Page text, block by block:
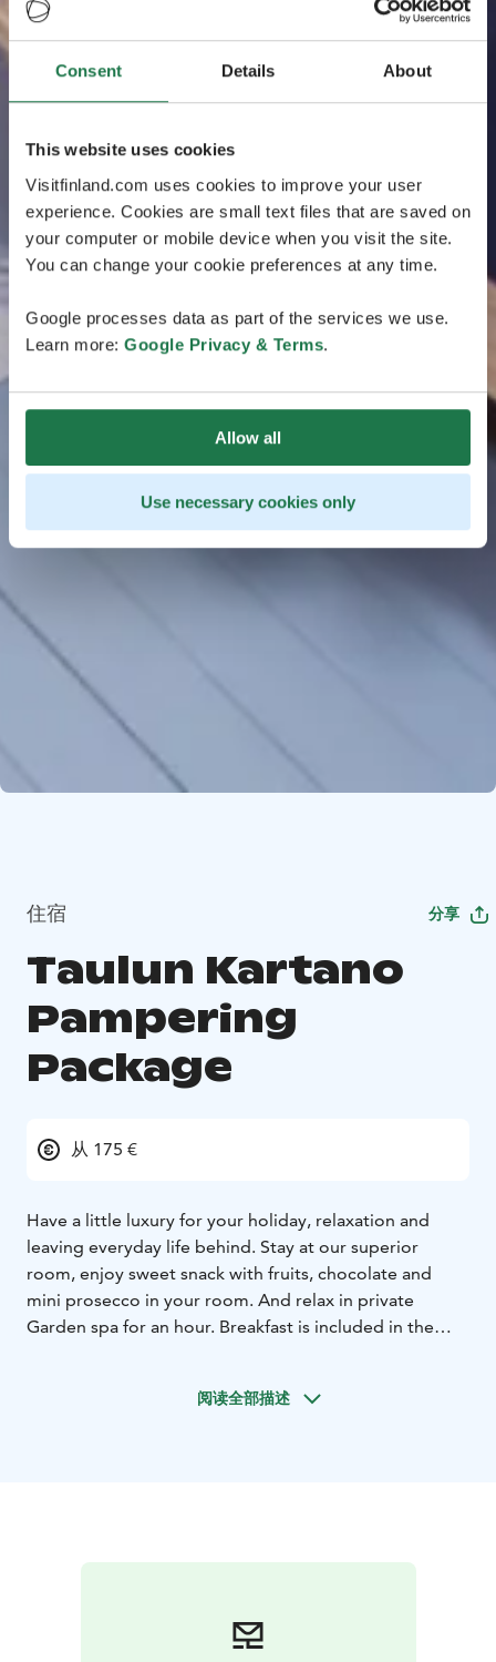
Consent Details About
This website uses cookies
Visitfinland.com uses cookies to improve your user
experience. Cookies are small text files that are saved on
your computer or mobile device when you visit the site.
You can change your cookie preferences at any time.
Google processes data as part of the services we use.
Learn more: Google Privacy & Terms.
Allow all
Use necessary cookies only
住宿 分享
Taulun Kartano
Pampering
Package
从 175 €
Have a little luxury for your holiday, relaxation and
leaving everyday life behind. Stay at our superior
room, enjoy sweet snack with fruits, chocolate and
mini prosecco in your room. And relax in private
Garden spa for an hour. Breakfast is included in the
阅读全部描述